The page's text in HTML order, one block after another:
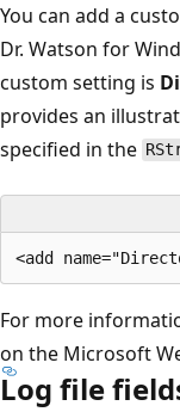
You can add a
Dr. Watson for
custom setting is
provides an
specified in the
For more
on the Microsoft
Log file